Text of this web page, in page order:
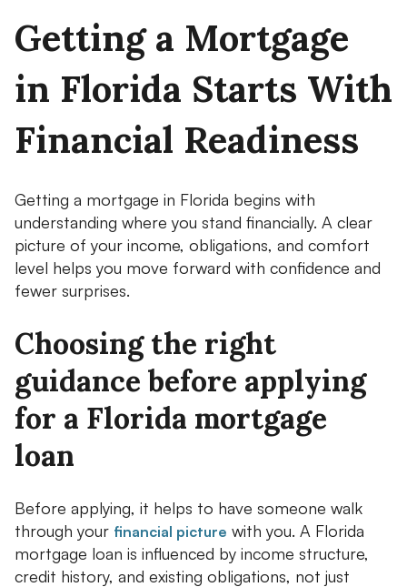
Getting a Mortgage
in Florida Starts With
Financial Readiness
Getting a mortgage in Florida begins with
understanding where you stand financially. A clear
picture of your income, obligations, and comfort
level helps you move forward with confidence and
fewer surprises.
Choosing the right
guidance before applying
for a Florida mortgage
loan
Before applying, it helps to have someone walk
through your financial picture with you. A Florida
mortgage loan is influenced by income structure,
credit history, and existing obligations, not just